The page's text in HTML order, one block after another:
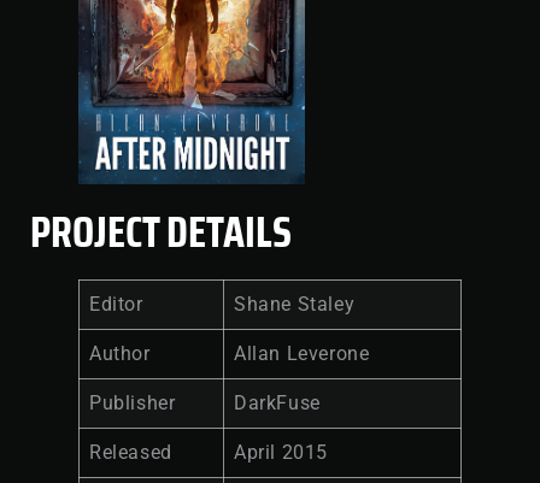
PROJECT DETAILS
Editor Shane Staley
Author Allan Leverone
Publisher DarkFuse
Released April 2015